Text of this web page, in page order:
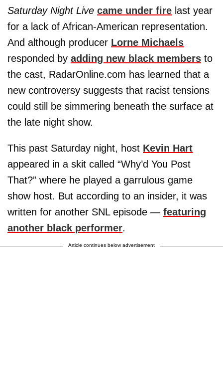
Saturday Night Live came under fire last year
for a lack of African-American representation.
And although producer Lorne Michaels
responded by adding new black members to
the cast, RadarOnline.com has learned that a
new controversy suggests that racist tensions
could still be simmering beneath the surface at
the late night show.
This past Saturday night, host Kevin Hart
appeared in a skit called “Why’d You Post
That?” where he played a garrulous game
show host. But according to an insider, it was
written for another SNL episode — featuring
another black performer.
Article continues below advertisement